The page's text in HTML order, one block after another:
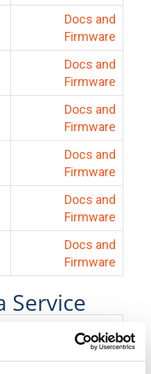
Docs and
Firmware
Docs and
Firmware
Docs and
Firmware
Docs and
Firmware
Docs and
Firmware
Docs and
Firmware
Service
Docs and